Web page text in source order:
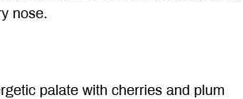
nose.
palate with cherries and plum